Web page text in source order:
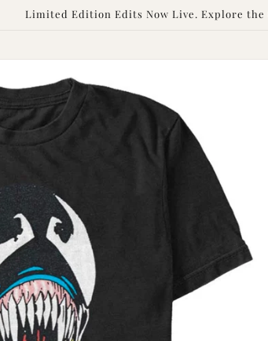
Limited Edition Edits Now Live. Explore the